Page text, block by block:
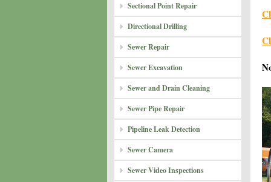
Sectional Point Repair
Directional Drilling
Sewer Repair
Sewer Excavation
Sewer and Drain Cleaning
Sewer Pipe Repair
Pipeline Leak Detection
Sewer Camera
Sewer Video Inspections